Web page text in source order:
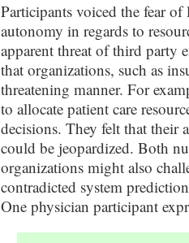
Participants voiced the fear
autonomy in regards to
apparent threat of third party
that organizations, such as
threatening manner. For
to allocate patient care
decisions. They felt that their
could be jeopardized. Both
organizations might also
contradicted system
One physician participant